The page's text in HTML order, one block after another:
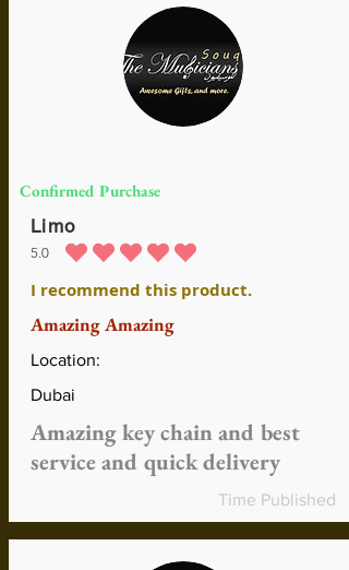
Confirmed Purchase
Limo
5.0
average rating is 5 out of 5
I recommend this product.
Amazing Amazing
Location:
Dubai
Amazing key chain and best
service and quick delivery
Time Published